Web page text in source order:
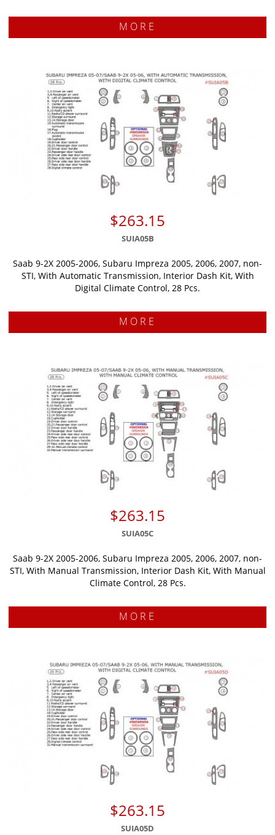
MORE
$263.15
SUIA05B
Saab 9-2X 2005-2006, Subaru Impreza 2005, 2006, 2007, non-
STI, With Automatic Transmission, Interior Dash Kit, With
Digital Climate Control, 28 Pcs.
MORE
$263.15
SUIA05C
Saab 9-2X 2005-2006, Subaru Impreza 2005, 2006, 2007, non-
STI, With Manual Transmission, Interior Dash Kit, With Manual
Climate Control, 28 Pcs.
MORE
$263.15
SUIA05D